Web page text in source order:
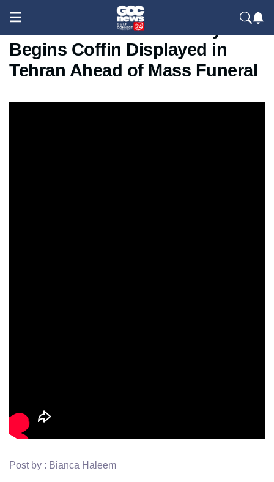
Khamenei’s Final Journey
Begins Coffin Displayed in
Tehran Ahead of Mass Funeral
Post by : Bianca Haleem